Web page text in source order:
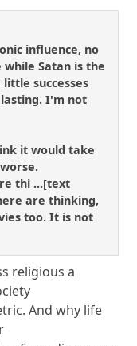
influence, no
while Satan is the
successes
I'm not
it would take
thi ...[text
are thinking,
too. It is not
religious a
And why life